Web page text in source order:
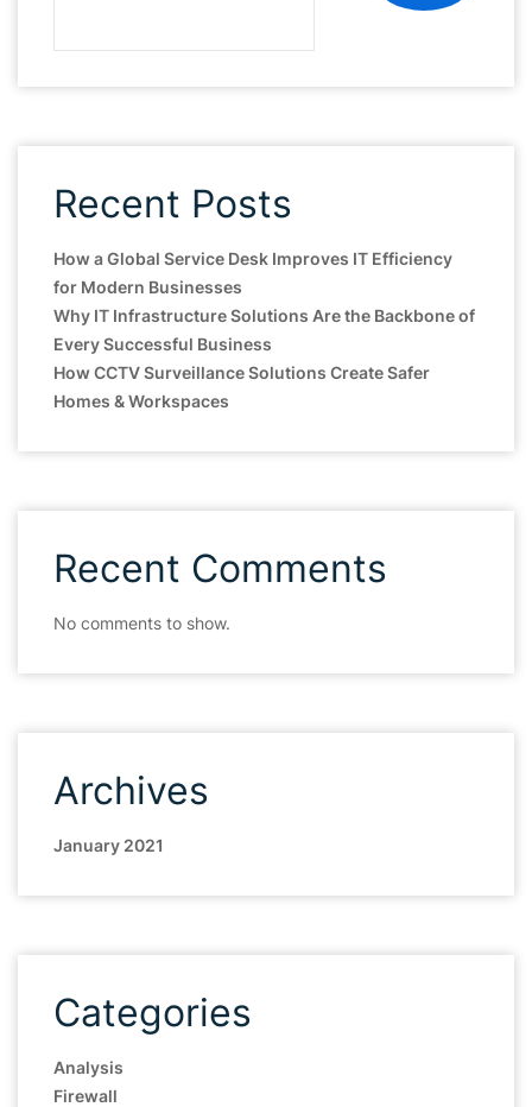
Recent Posts
How a Global Service Desk Improves IT Efficiency
for Modern Businesses
Why IT Infrastructure Solutions Are the Backbone of
Every Successful Business
How CCTV Surveillance Solutions Create Safer
Homes & Workspaces
Recent Comments
No comments to show.
Archives
January 2021
Categories
Analysis
Firewall